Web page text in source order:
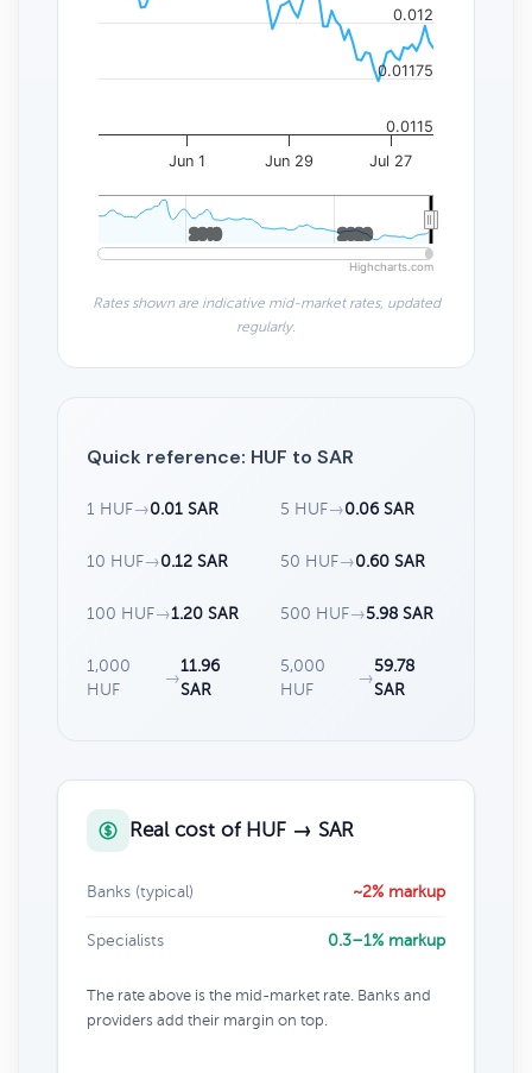
Jun 1 Jun 29 Jul 27
2010
2010 2020
2020
0.0115
0.01175
0.012
Highcharts.com
Rates shown are indicative mid-market rates, updated
regularly.
Quick reference: HUF to SAR
1 HUF→0.01 SAR 5 HUF→0.06 SAR
10 HUF→0.12 SAR 50 HUF→0.60 SAR
100 HUF→1.20 SAR 500 HUF→5.98 SAR
1,000
HUF
→
11.96
SAR
5,000
HUF
→
59.78
SAR
Real cost of HUF → SAR
Banks (typical) ~2% markup
Specialists 0.3–1% markup
The rate above is the mid-market rate. Banks and
providers add their margin on top.